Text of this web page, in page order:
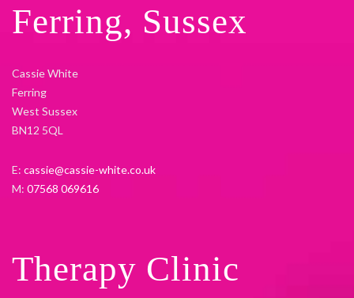
Ferring, Sussex
Cassie White
Ferring
West Sussex
BN12 5QL
E: cassie@cassie-white.co.uk
M: 07568 069616
Therapy Clinic